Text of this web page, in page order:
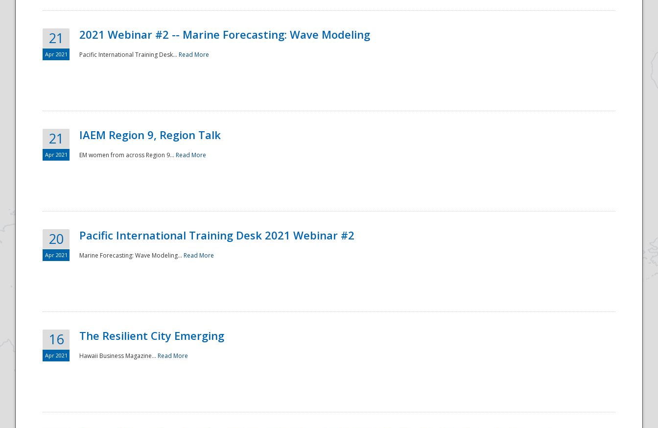
21
Apr 2021
2021 Webinar #2 -- Marine Forecasting: Wave Modeling
Pacific International Training Desk... Read More
21
Apr 2021
IAEM Region 9, Region Talk
EM women from across Region 9... Read More
20
Apr 2021
Pacific International Training Desk 2021 Webinar #2
Marine Forecasting: Wave Modeling... Read More
16
Apr 2021
The Resilient City Emerging
Hawaii Business Magazine... Read More